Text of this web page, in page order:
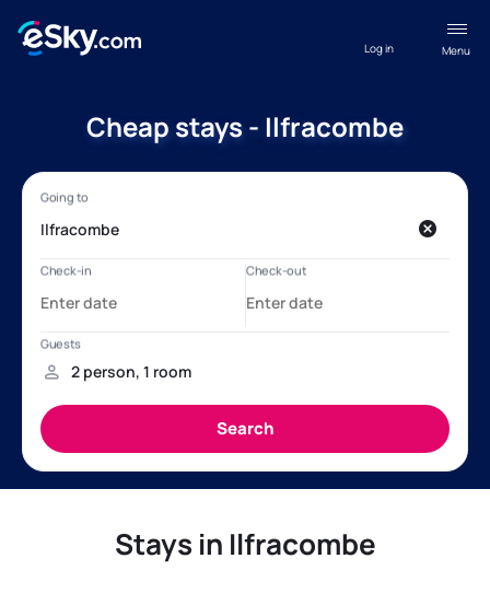
Menu
Log in
Cheap stays - Ilfracombe
Stays in Ilfracombe